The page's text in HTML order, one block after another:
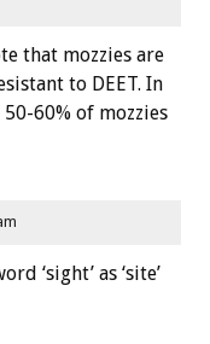
that mozzies are
to DEET. In
60% of mozzies
‘sight’ as ‘site’